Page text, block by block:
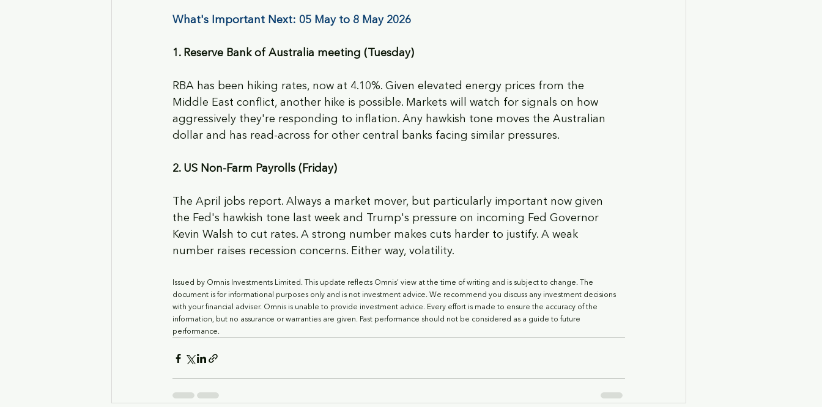
What's Important Next: 05 May to 8 May 2026
1. Reserve Bank of Australia meeting (Tuesday)
RBA has been hiking rates, now at 4.10%. Given elevated energy prices from the
Middle East conflict, another hike is possible. Markets will watch for signals on how
aggressively they're responding to inflation. Any hawkish tone moves the Australian
dollar and has read-across for other central banks facing similar pressures.
2. US Non-Farm Payrolls (Friday)
The April jobs report. Always a market mover, but particularly important now given
the Fed's hawkish tone last week and Trump's pressure on incoming Fed Governor
Kevin Walsh to cut rates. A strong number makes cuts harder to justify. A weak
number raises recession concerns. Either way, volatility.
Issued by Omnis Investments Limited. This update reflects Omnis’ view at the time of writing and is subject to change. The
document is for informational purposes only and is not investment advice. We recommend you discuss any investment decisions
with your financial adviser. Omnis is unable to provide investment advice. Every effort is made to ensure the accuracy of the
information, but no assurance or warranties are given. Past performance should not be considered as a guide to future
performance.